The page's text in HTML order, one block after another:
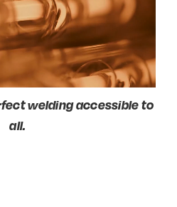
welding accessible to
all.